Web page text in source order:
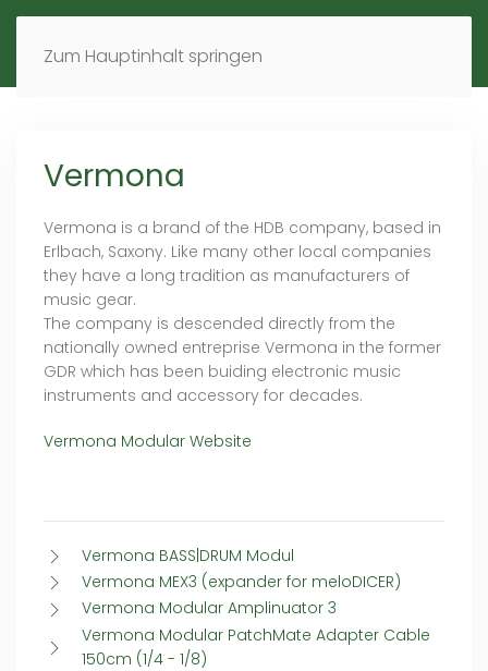
Zum Hauptinhalt springen
EN
Vermona
Vermona is a brand of the HDB company, based in
Erlbach, Saxony. Like many other local companies
they have a long tradition as manufacturers of
music gear.
The company is descended directly from the
nationally owned entreprise Vermona in the former
GDR which has been buiding electronic music
instruments and accessory for decades.
Vermona Modular Website
Vermona BASS|DRUM Modul
Vermona MEX3 (expander for meloDICER)
Vermona Modular Amplinuator 3
Vermona Modular PatchMate Adapter Cable
150cm (1/4 - 1/8)